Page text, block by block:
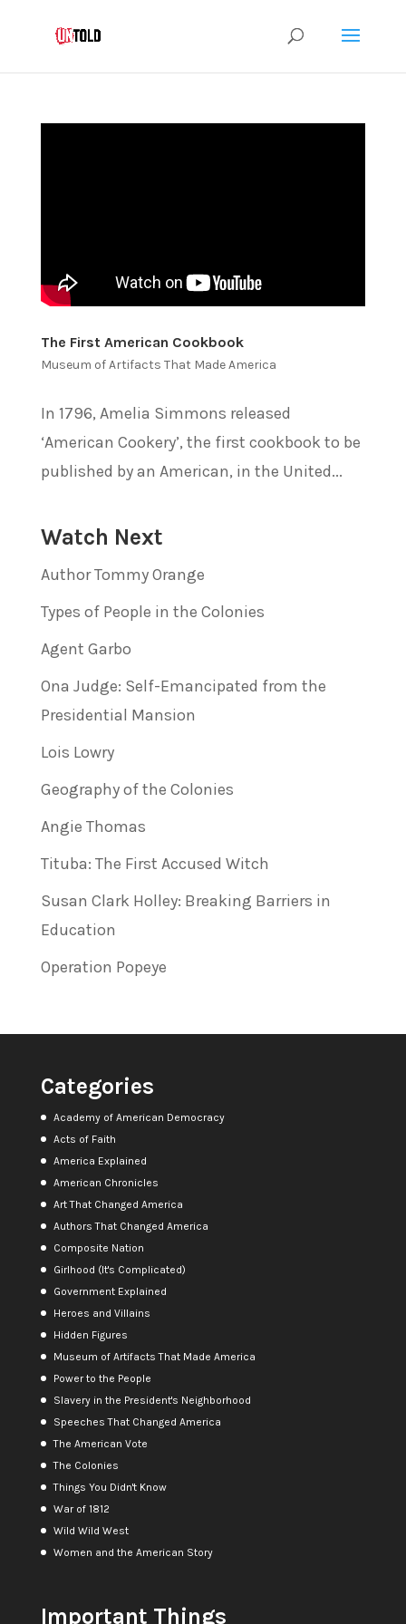
The First American Cookbook
Museum of Artifacts That Made America
In 1796, Amelia Simmons released
‘American Cookery’, the first cookbook to be
published by an American, in the United...
Watch Next
Author Tommy Orange
Types of People in the Colonies
Agent Garbo
Ona Judge: Self-Emancipated from the
Presidential Mansion
Lois Lowry
Geography of the Colonies
Angie Thomas
Tituba: The First Accused Witch
Susan Clark Holley: Breaking Barriers in
Education
Operation Popeye
Categories
Academy of American Democracy
Acts of Faith
America Explained
American Chronicles
Art That Changed America
Authors That Changed America
Composite Nation
Girlhood (It's Complicated)
Government Explained
Heroes and Villains
Hidden Figures
Museum of Artifacts That Made America
Power to the People
Slavery in the President's Neighborhood
Speeches That Changed America
The American Vote
The Colonies
Things You Didn't Know
War of 1812
Wild Wild West
Women and the American Story
Important Things